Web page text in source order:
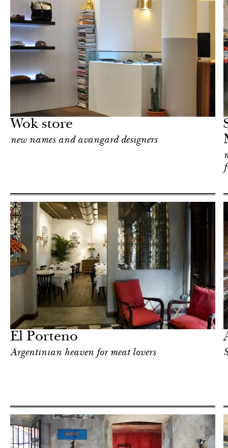
Wok store
new names and avangard designers
El Porteno
Argentinian heaven for meat lovers